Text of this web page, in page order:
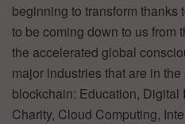
beginning to transform thanks
to be coming down to us
the accelerated global
major industries that are in
blockchain: Education, Digital
Charity, Cloud Computing,